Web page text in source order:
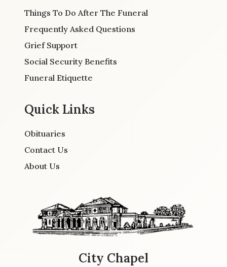
Things To Do After The Funeral
Frequently Asked Questions
Grief Support
Social Security Benefits
Funeral Etiquette
Quick Links
Obituaries
Contact Us
About Us
City Chapel